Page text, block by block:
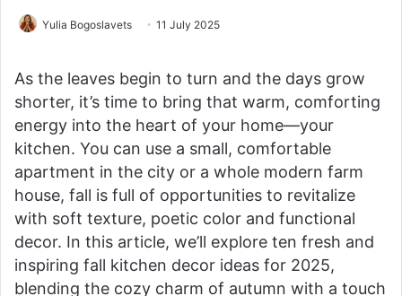
Yulia Bogoslavets 11 July 2025
As the leaves begin to turn and the days grow
shorter, it’s time to bring that warm, comforting
energy into the heart of your home—your
kitchen. You can use a small, comfortable
apartment in the city or a whole modern farm
house, fall is full of opportunities to revitalize
with soft texture, poetic color and functional
decor. In this article, we’ll explore ten fresh and
inspiring fall kitchen decor ideas for 2025,
blending the cozy charm of autumn with a touch